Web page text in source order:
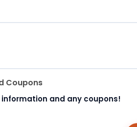
Coupons
information and any coupons!